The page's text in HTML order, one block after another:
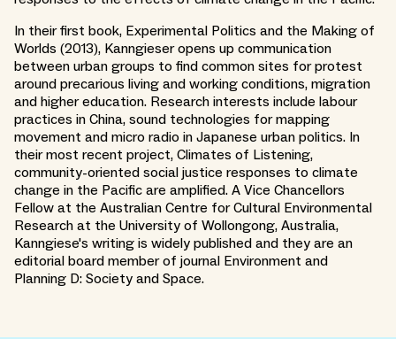
In their first book, Experimental Politics and the Making of
Worlds (2013), Kanngieser opens up communication
between urban groups to find common sites for protest
around precarious living and working conditions, migration
and higher education. Research interests include labour
practices in China, sound technologies for mapping
movement and micro radio in Japanese urban politics. In
their most recent project, Climates of Listening,
community-oriented social justice responses to climate
change in the Pacific are amplified. A Vice Chancellors
Fellow at the Australian Centre for Cultural Environmental
Research at the University of Wollongong, Australia,
Kanngiese's writing is widely published and they are an
editorial board member of journal Environment and
Planning D: Society and Space.